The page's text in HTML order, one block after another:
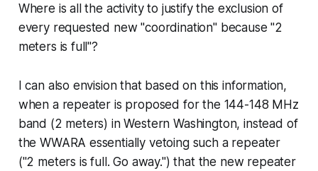
Where is all the activity to justify the exclusion of
every requested new "coordination" because "2
meters is full"?
I can also envision that based on this information,
when a repeater is proposed for the 144-148 MHz
band (2 meters) in Western Washington, instead of
the WWARA essentially vetoing such a repeater
("2 meters is full. Go away.") that the new repeater